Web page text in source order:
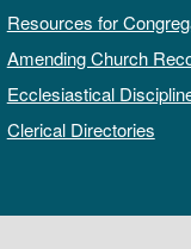
Resources for
Amending Church
Ecclesiastical
Clerical Directories